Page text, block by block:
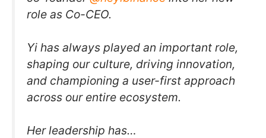
role as Co-CEO.
Yi has always played an important role,
shaping our culture, driving innovation,
and championing a user-first approach
across our entire ecosystem.
Her leadership has…